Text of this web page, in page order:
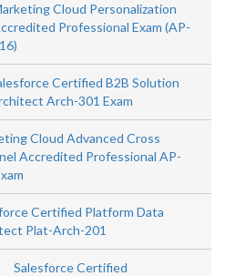
Cloud Personalization
Professional Exam (AP-
Certified B2B Solution
Arch-301 Exam
Cloud Advanced Cross
Accredited Professional AP-
Certified Platform Data
Plat-Arch-201
Salesforce Certified